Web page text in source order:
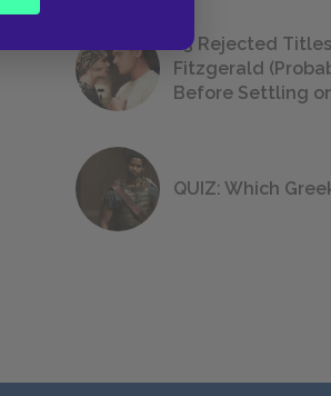
23 Rejected
Fitzgerald
Before Settling
QUIZ: Which